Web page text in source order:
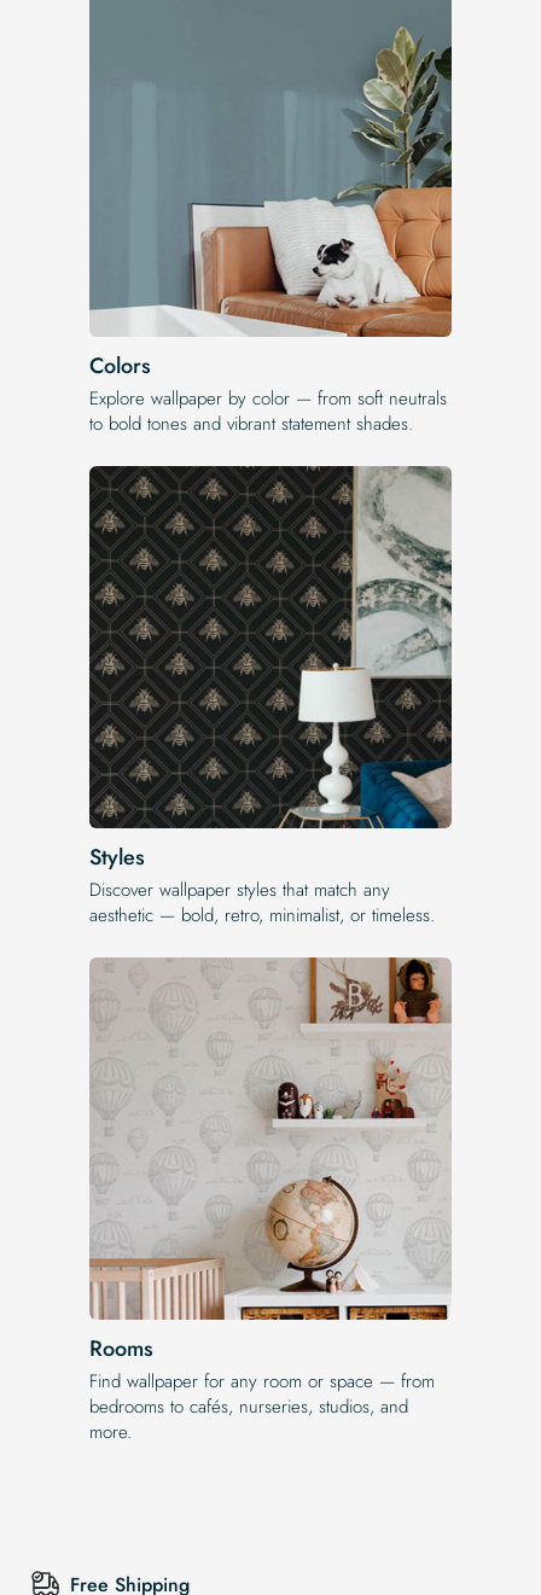
Colors
Explore wallpaper by color — from soft neutrals
to bold tones and vibrant statement shades.
Styles
Discover wallpaper styles that match any
aesthetic — bold, retro, minimalist, or timeless.
Rooms
Find wallpaper for any room or space — from
bedrooms to cafés, nurseries, studios, and
more.
Free Shipping